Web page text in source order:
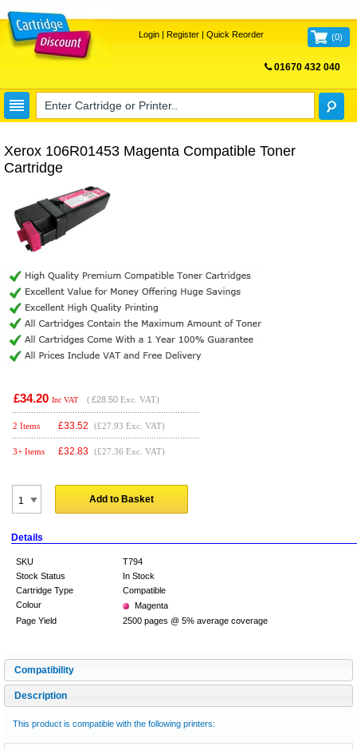
Login| Register| Quick Reorder (0)
01670 432 040
Xerox 106R01453 Magenta Compatible Toner
Cartridge
£34.20 Inc VAT ( £28.50 Exc. VAT)
2 Items £33.52 (£27.93 Exc. VAT)
3+ Items £32.83 (£27.36 Exc. VAT)
Add to Basket
Details
SKU
T794
Stock Status
In Stock
Cartridge Type
Compatible
Colour
Magenta
Page Yield
2500 pages @ 5% average coverage
Compatibility
Description
This product is compatible with the following printers: